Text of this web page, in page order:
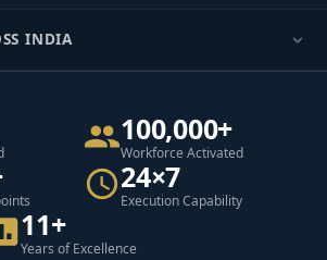
INDIA
100,000+
Workforce Activated
24×7
Execution Capability
11+
Years of Excellence